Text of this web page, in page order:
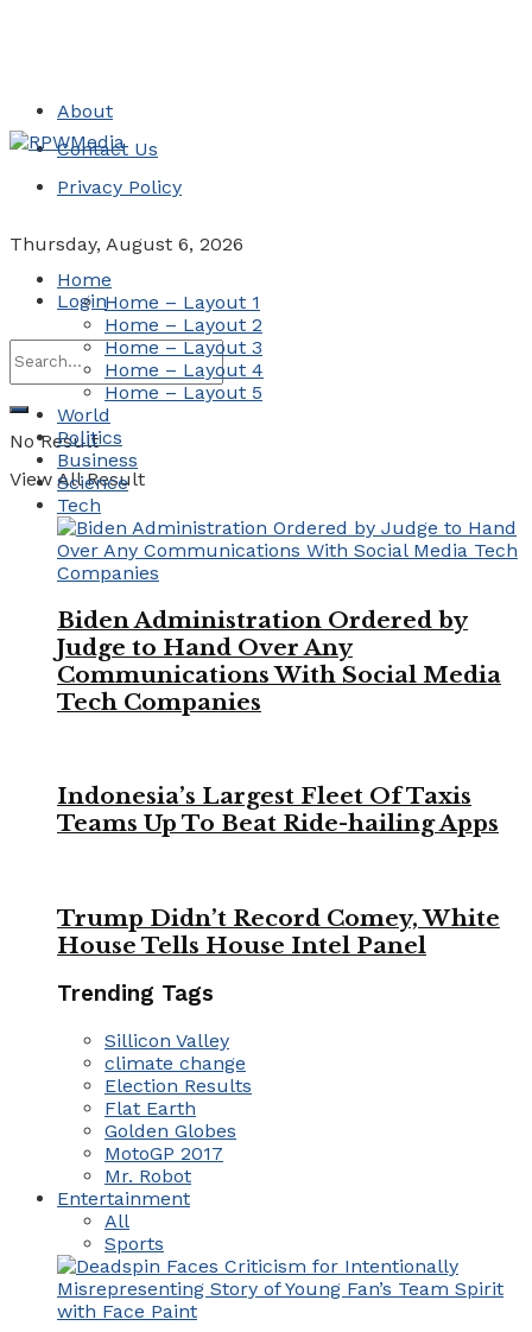
About
Contact Us
Privacy Policy
Thursday, August 6, 2026
Login
No Result
View All Result
Home
Home – Layout 1
Home – Layout 2
Home – Layout 3
Home – Layout 4
Home – Layout 5
World
Politics
Business
Science
Tech
Biden Administration Ordered by
Judge to Hand Over Any
Communications With Social Media
Tech Companies
Indonesia’s Largest Fleet Of Taxis
Teams Up To Beat Ride-hailing Apps
Trump Didn’t Record Comey, White
House Tells House Intel Panel
Trending Tags
Sillicon Valley
climate change
Election Results
Flat Earth
Golden Globes
MotoGP 2017
Mr. Robot
Entertainment
All
Sports